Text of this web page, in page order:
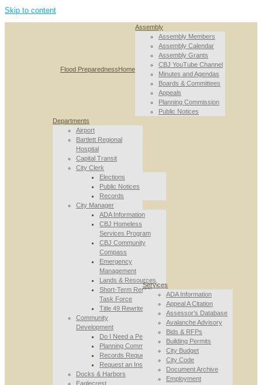
Skip to content
Flood PreparednessHome
Assembly
Assembly Members
Assembly Calendar
Assembly Grants
CBJ YouTube Channel
Minutes and Agendas
Boards & Committees
Appeals
Planning Commission
Public Notices
Departments
Airport
Bartlett Regional
Hospital
Capital Transit
City Clerk
Elections
Public Notices
Records
City Manager
ADA Information
CBJ Homeless
Services Program
CBJ Community
Compass
Emergency
Management
Lands & Resources
Short-Term Rental
Task Force
Title 49 Rewrite
Community
Development
Do I Need a Permit
Planning Commission
Records Requests
Request an Inspection
Docks & Harbors
Eaglecrest
Services
ADA Information
Appeal A Citation
Assessor’s Database
Avalanche Advisory
Bids & RFPs
Building Permits
City Budget
City Code
Document Archive
Employment